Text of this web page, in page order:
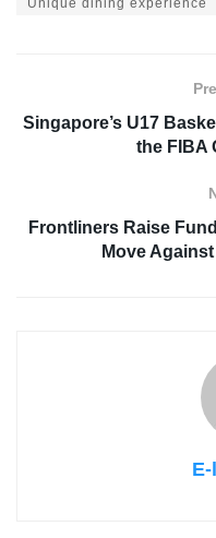
Singapore’s U17
the FIBA
Frontliners Raise
Move